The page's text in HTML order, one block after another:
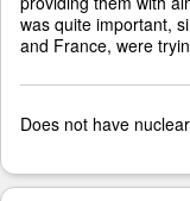
was quite important,
and France, were
Does not have